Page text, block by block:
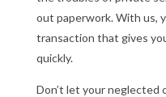
out paperwork. With us,
transaction that gives
quickly.
Don’t let your neglected